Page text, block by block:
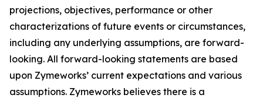
projections, objectives, performance or other
characterizations of future events or circumstances,
including any underlying assumptions, are forward-
looking. All forward-looking statements are based
upon Zymeworks’ current expectations and various
assumptions. Zymeworks believes there is a